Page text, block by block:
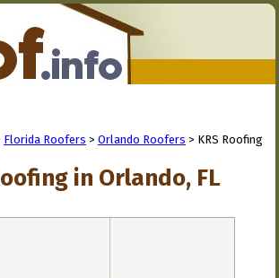
Florida Roofers > Orlando Roofers > KRS Roofing
in Orlando, FL